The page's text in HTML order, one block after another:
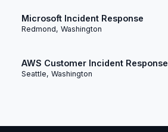
Microsoft Incident Response
Redmond, Washington
AWS Customer Incident Response
Seattle, Washington